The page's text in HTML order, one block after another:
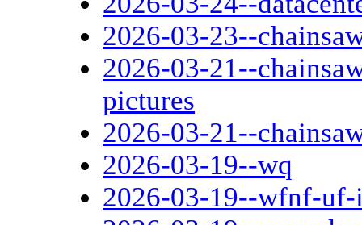
2026-03-23--
2026-03-21--
pictures
2026-03-21--
2026-03-19--wq
2026-03-19--wfnf-